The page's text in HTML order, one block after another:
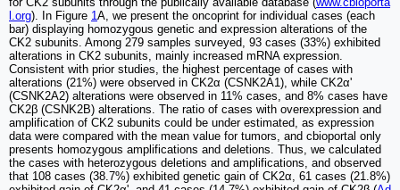
l.org). In Figure 1A, we present the oncoprint for individual cases (each
bar) displaying homozygous genetic and expression alterations of the
CK2 subunits. Among 279 samples surveyed, 93 cases (33%) exhibited
alterations in CK2 subunits, mainly increased mRNA expression.
Consistent with prior studies, the highest percentage of cases with
alterations (21%) were observed in CK2α (CSNK2A1), while CK2α'
(CSNK2A2) alterations were observed in 11% cases, and 8% cases have
CK2β (CSNK2B) alterations. The ratio of cases with overexpression and
amplification of CK2 subunits could be under estimated, as expression
data were compared with the mean value for tumors, and cbioportal only
presents homozygous amplifications and deletions. Thus, we calculated
the cases with heterozygous deletions and amplifications, and observed
that 108 cases (38.7%) exhibited genetic gain of CK2α, 61 cases (21.8%)